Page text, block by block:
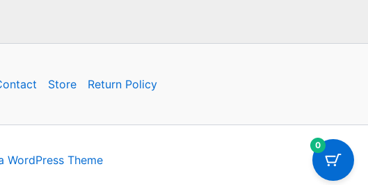
Store Return Policy
WordPress Theme
0